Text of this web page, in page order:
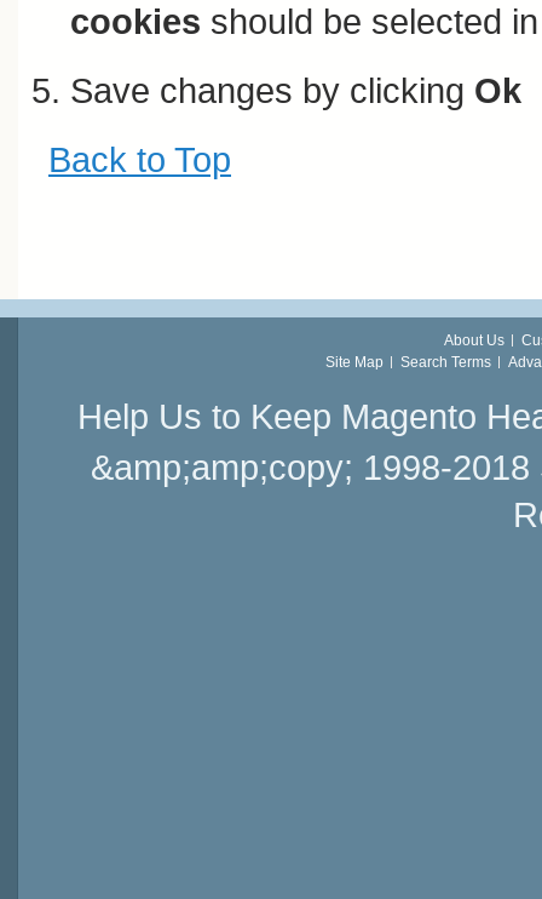
cookies should be selected
Save changes by clicking Ok
Back to Top
About Us
Site Map
Search Terms
Help Us to Keep Magento
&amp;amp;copy; 1998-